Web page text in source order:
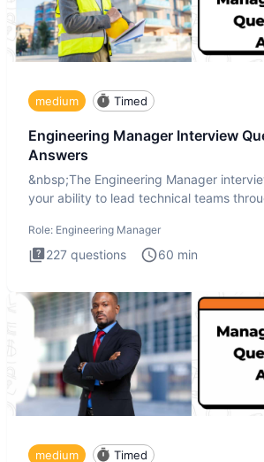
medium Timed
Engineering Manager Interview
Answers
&nbsp;The Engineering Manager
your ability to lead technical teams
Role: Engineering Manager
227 questions 60 min
medium Timed